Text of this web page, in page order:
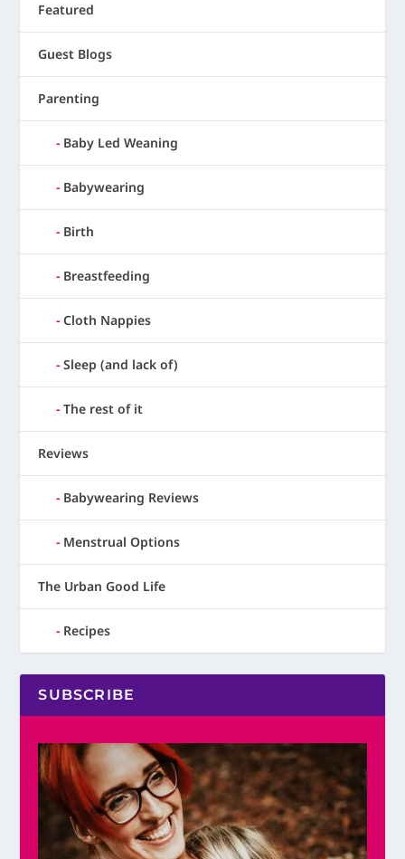
Featured
Guest Blogs
Parenting
Baby Led Weaning
Babywearing
Birth
Breastfeeding
Cloth Nappies
Sleep (and lack of)
The rest of it
Reviews
Babywearing Reviews
Menstrual Options
The Urban Good Life
Recipes
SUBSCRIBE